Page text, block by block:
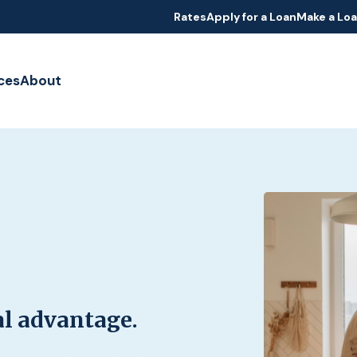
RatesApply for a LoanMake a
About
advantage.